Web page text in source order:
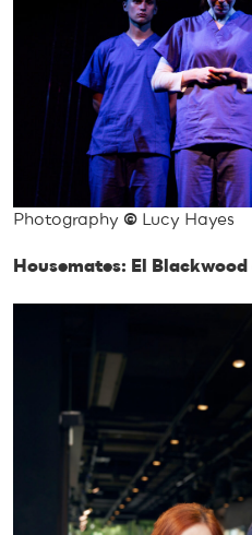
Photography © Lucy Hayes
Housemates: El